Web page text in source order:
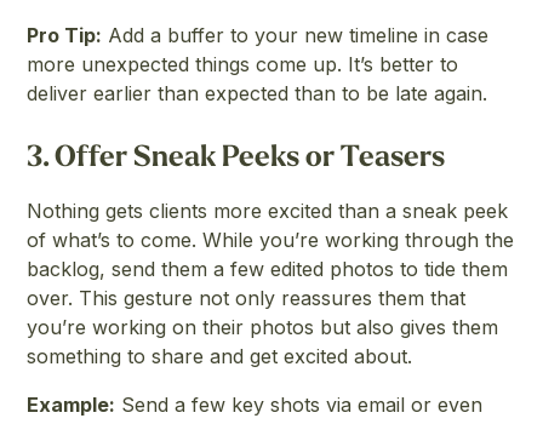
Pro Tip: Add a buffer to your new timeline in case
more unexpected things come up. It’s better to
deliver earlier than expected than to be late again.
3.Offer Sneak Peeks or Teasers
Nothing gets clients more excited than a sneak peek
of what’s to come. While you’re working through the
backlog, send them a few edited photos to tide them
over. This gesture not only reassures them that
you’re working on their photos but also gives them
something to share and get excited about.
Example: Send a few key shots via email or even